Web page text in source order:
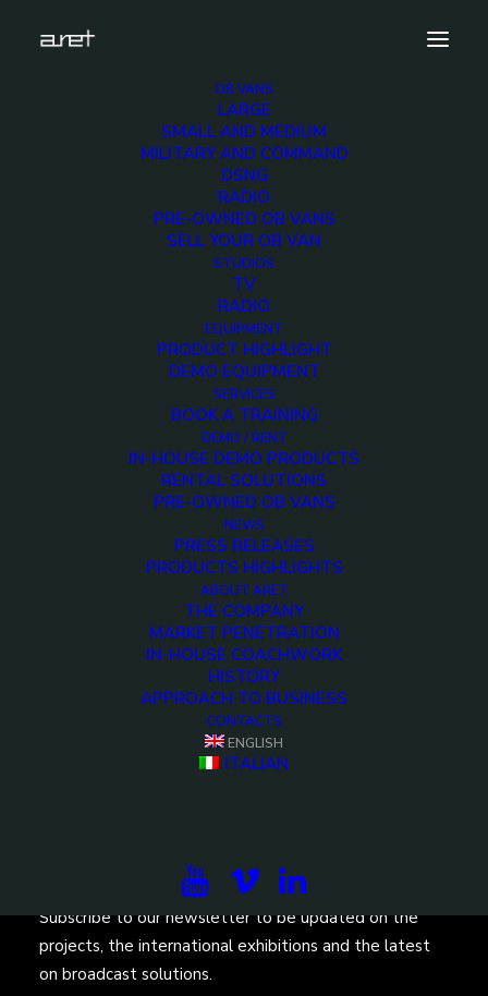
OB VANS
LARGE
SMALL AND MEDIUM
MILITARY AND COMMAND
DSNG
RADIO
PRE-OWNED OB VANS
SELL YOUR OB VAN
STUDIOS
TV
RADIO
EQUIPMENT
PRODUCT HIGHLIGHT
DEMO EQUIPMENT
SERVICES
BOOK A TRAINING
DEMO / RENT
IN-HOUSE DEMO PRODUCTS
RENTAL SOLUTIONS
PRE-OWNED OB VANS
NEWS
PRESS RELEASES
PRODUCTS HIGHLIGHTS
ABOUT ARET
THE COMPANY
MARKET PENETRATION
IN-HOUSE COACHWORK
HISTORY
APPROACH TO BUSINESS
CONTACTS
ENGLISH
ITALIAN
Demo media 1924761076
Home
Exhibition News
ARET al MIR Rimini 2025: Innovazione Broadcast con Lawo e
Ross Video
Demo media 1924761076
Demo media
1924761076
Subscribe to our newsletter to be updated on the
projects, the international exhibitions and the latest
on broadcast solutions.